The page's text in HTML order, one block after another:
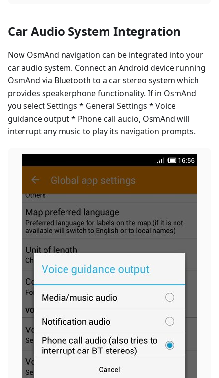
Car Audio System Integration
Now OsmAnd navigation can be integrated into your
car audio system. Connect an Android device running
OsmAnd via Bluetooth to a car stereo system which
provides speakerphone functionality. If in OsmAnd
you select Settings * General Settings * Voice
guidance output * Phone call audio, OsmAnd will
interrupt any music to play its navigation prompts.